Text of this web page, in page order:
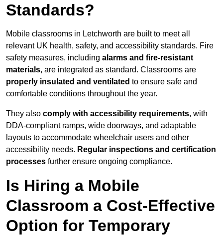
Standards?
Mobile classrooms in Letchworth are built to meet all
relevant UK health, safety, and accessibility standards. Fire
safety measures, including alarms and fire-resistant
materials, are integrated as standard. Classrooms are
properly insulated and ventilated to ensure safe and
comfortable conditions throughout the year.
They also comply with accessibility requirements, with
DDA-compliant ramps, wide doorways, and adaptable
layouts to accommodate wheelchair users and other
accessibility needs. Regular inspections and certification
processes further ensure ongoing compliance.
Is Hiring a Mobile
Classroom a Cost-Effective
Option for Temporary